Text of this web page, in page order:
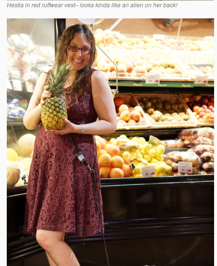
Hestia in red ruffwear vest– looks kinda like an alien on her back!